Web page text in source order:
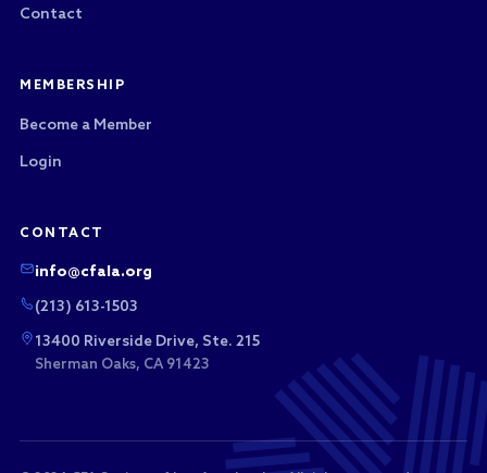
Contact
MEMBERSHIP
Become a Member
Login
CONTACT
info@cfala.org
(213) 613-1503
13400 Riverside Drive, Ste. 215
Sherman Oaks, CA 91423